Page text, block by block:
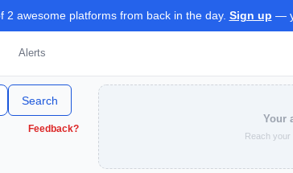
awesome platforms from back in the day. Sign up —
Alerts
Search
Feedback?
Your
Reach your